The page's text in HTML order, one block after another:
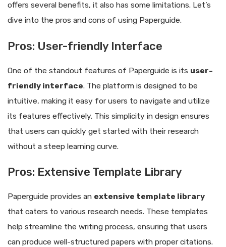
offers several benefits, it also has some limitations. Let’s
dive into the pros and cons of using Paperguide.
Pros: User-friendly Interface
One of the standout features of Paperguide is its user-
friendly interface. The platform is designed to be
intuitive, making it easy for users to navigate and utilize
its features effectively. This simplicity in design ensures
that users can quickly get started with their research
without a steep learning curve.
Pros: Extensive Template Library
Paperguide provides an extensive template library
that caters to various research needs. These templates
help streamline the writing process, ensuring that users
can produce well-structured papers with proper citations.